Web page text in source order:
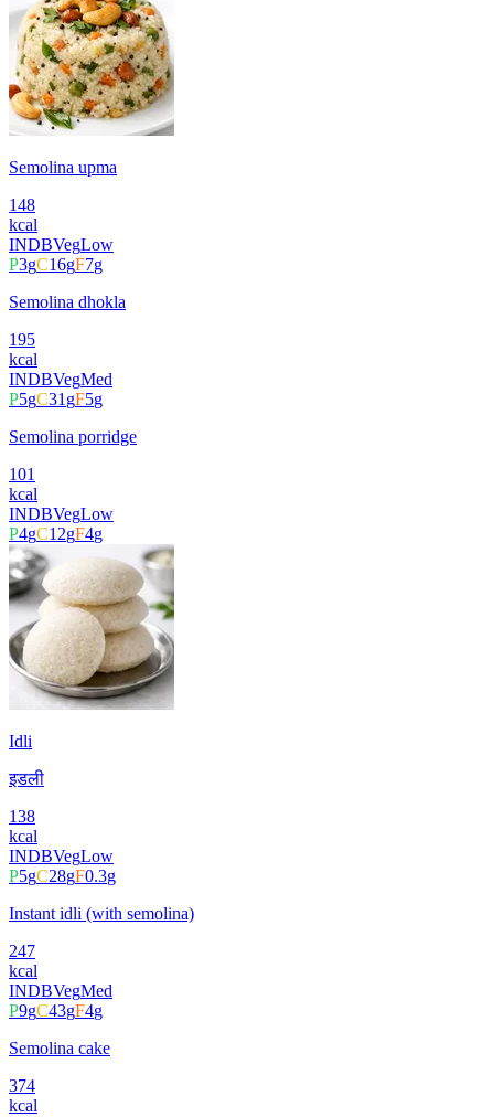
Semolina upma
148
kcal
INDBVegLow
P3gC16gF7g
Semolina dhokla
195
kcal
INDBVegMed
P5gC31 gF5g
Semolina porridge
101
kcal
INDBVegLow
P4gC12gF4g
Idli
इडली
138
kcal
INDBVegLow
P5gC28gF0.3g
Instant idli (with semolina)
247
kcal
INDBVegMed
P9gC43gF4g
Semolina cake
374
kcal